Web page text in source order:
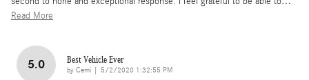
Read More
5.0 Best Vehicle Ever
by Cemi on
5/2/2020 1:32:55 PM